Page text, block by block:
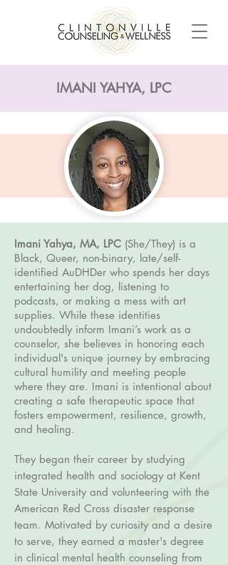
IMANI YAHYA, LPC
Imani Yahya, MA, LPC (She/They) is a
Black, Queer, non-binary, late/self-
identified AuDHDer who spends her days
entertaining her dog, listening to
podcasts, or making a mess with art
supplies. While these identities
undoubtedly inform Imani’s work as a
counselor, she believes in honoring each
individual's unique journey by embracing
cultural humility and meeting people
where they are. Imani is intentional about
creating a safe therapeutic space that
fosters empowerment, resilience, growth,
and healing.
They began their career by studying
integrated health and sociology at Kent
State University and volunteering with the
American Red Cross disaster response
team. Motivated by curiosity and a desire
to serve, they earned a master's degree
in clinical mental health counseling from